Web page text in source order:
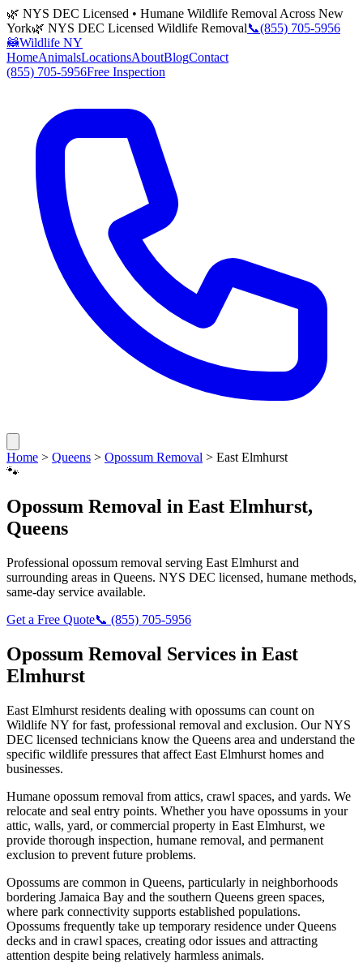
🌿 NYS DEC Licensed • Humane Wildlife Removal Across New
York🌿 NYS DEC Licensed Wildlife Removal📞(855) 705-5956
🦝Wildlife NY
HomeAnimalsLocationsAboutBlogContact
(855) 705-5956Free Inspection
Home > Queens > Opossum Removal > East Elmhurst
🐾
Opossum Removal in East Elmhurst,
Queens
Professional opossum removal serving East Elmhurst and
surrounding areas in Queens. NYS DEC licensed, humane methods,
same-day service available.
Get a Free Quote📞 (855) 705-5956
Opossum Removal Services in East
Elmhurst
East Elmhurst residents dealing with opossums can count on
Wildlife NY for fast, professional removal and exclusion. Our NYS
DEC licensed technicians know the Queens area and understand the
specific wildlife pressures that affect East Elmhurst homes and
businesses.
Humane opossum removal from attics, crawl spaces, and yards. We
relocate and seal entry points. Whether you have opossums in your
attic, walls, yard, or commercial property in East Elmhurst, we
provide thorough inspection, humane removal, and permanent
exclusion to prevent future problems.
Opossums are common in Queens, particularly in neighborhoods
bordering Jamaica Bay and the southern Queens green spaces,
where park connectivity supports established populations.
Opossums frequently take up temporary residence under Queens
decks and in crawl spaces, creating odor issues and attracting
attention despite being relatively harmless animals.